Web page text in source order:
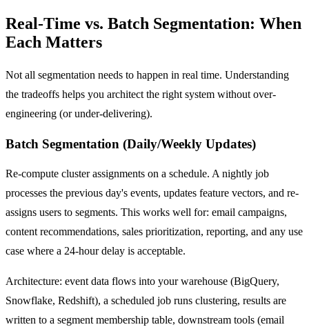
Real-Time vs. Batch Segmentation: When
Each Matters
Not all segmentation needs to happen in real time. Understanding
the tradeoffs helps you architect the right system without over-
engineering (or under-delivering).
Batch Segmentation (Daily/Weekly Updates)
Re-compute cluster assignments on a schedule. A nightly job
processes the previous day's events, updates feature vectors, and re-
assigns users to segments. This works well for: email campaigns,
content recommendations, sales prioritization, reporting, and any use
case where a 24-hour delay is acceptable.
Architecture: event data flows into your warehouse (BigQuery,
Snowflake, Redshift), a scheduled job runs clustering, results are
written to a segment membership table, downstream tools (email